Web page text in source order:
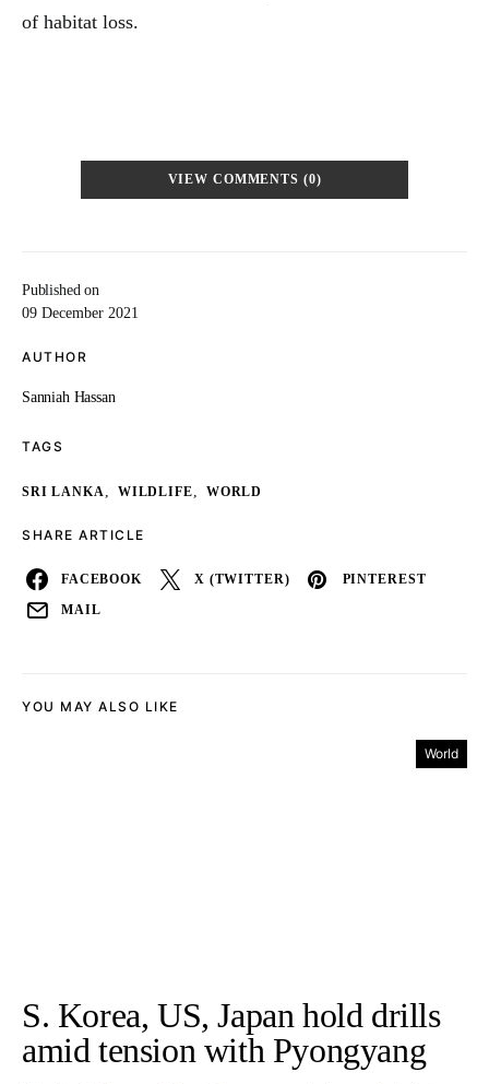
Published on
09 December 2021
AUTHOR
Sanniah Hassan
TAGS
SRI LANKA, WILDLIFE, WORLD
SHARE ARTICLE
FACEBOOK X (TWITTER) PINTEREST
MAIL
of habitat loss.
VIEW COMMENTS (0)
YOU MAY ALSO LIKE
World
S. Korea, US, Japan hold drills
amid tension with Pyongyang